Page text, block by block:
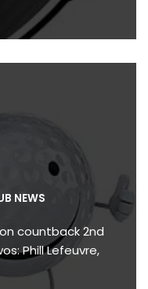
NEWS
countback 2nd
Phill Lefeuvre,